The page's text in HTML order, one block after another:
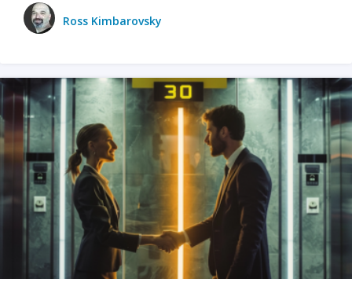
Ross Kimbarovsky